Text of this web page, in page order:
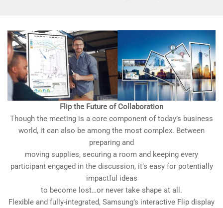
Flip the Future of Collaboration
Though the meeting is a core component of today’s business
world, it can also be among the most complex. Between
preparing and
moving supplies, securing a room and keeping every
participant engaged in the discussion, it’s easy for potentially
impactful ideas
to become lost…or never take shape at all.
Flexible and fully-integrated, Samsung’s interactive Flip display